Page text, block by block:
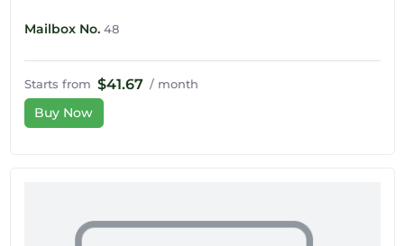
Mailbox No. 48
Starts from $41.67 / month
Buy Now